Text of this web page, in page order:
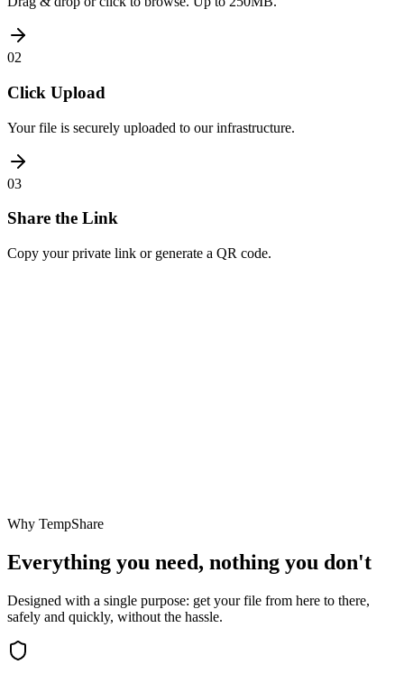
02
Click Upload
Your file is securely uploaded to our infrastructure.
03
Share the Link
Copy your private link or generate a QR code.
Why TempShare
Everything you need, nothing you don't
Designed with a single purpose: get your file from here to there,
safely and quickly, without the hassle.